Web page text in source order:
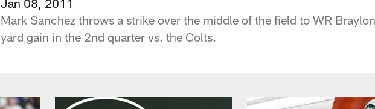
Mark Sanchez throws a strike over the middle of the field to WR
yard gain in the 2nd quarter vs. the Colts.